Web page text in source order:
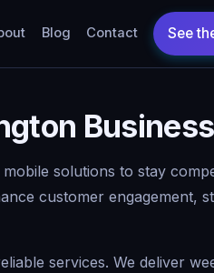
Blog Contact
solutions to stay
customer engagement,
services. We deliver